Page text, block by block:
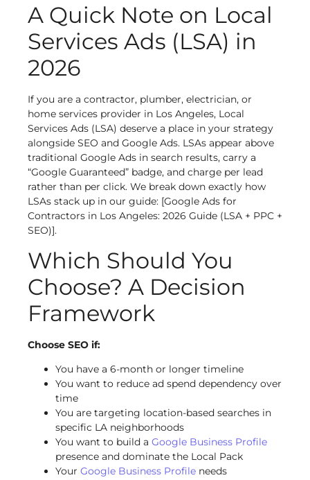
A Quick Note on Local
Services Ads (LSA) in
2026
If you are a contractor, plumber, electrician, or
home services provider in Los Angeles, Local
Services Ads (LSA) deserve a place in your strategy
alongside SEO and Google Ads. LSAs appear above
traditional Google Ads in search results, carry a
“Google Guaranteed” badge, and charge per lead
rather than per click. We break down exactly how
LSAs stack up in our guide: [Google Ads for
Contractors in Los Angeles: 2026 Guide (LSA + PPC +
SEO)].
Which Should You
Choose? A Decision
Framework
Choose SEO if:
You have a 6-month or longer timeline
You want to reduce ad spend dependency over
time
You are targeting location-based searches in
specific LA neighborhoods
You want to build a Google Business Profile
presence and dominate the Local Pack
Your Google Business Profile needs